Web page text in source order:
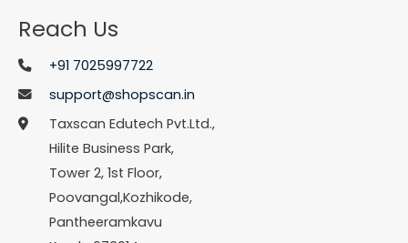
Reach Us
+91 7025997722
support@shopscan.in
Taxscan Edutech Pvt.Ltd.,
Hilite Business Park,
Tower 2, 1st Floor,
Poovangal,Kozhikode,
Pantheeramkavu